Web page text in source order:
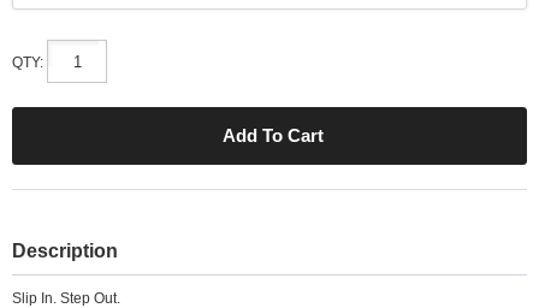
QTY:
Description
Slip In. Step Out.